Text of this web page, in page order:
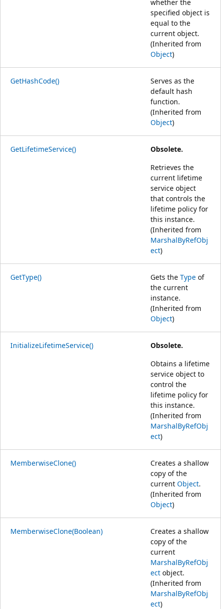
whether the
specified object is
equal to the
current object.
(Inherited from
Object)
GetHashCode()
Serves as the
default hash
function.
(Inherited from
Object)
GetLifetimeService()
Obsolete.
Retrieves the
current lifetime
service object
that controls the
lifetime policy for
this instance.
(Inherited from
MarshalByRefObj
ect)
GetType() Gets the Type of
the current
instance.
(Inherited from
Object)
InitializeLifetimeService()
Obsolete.
Obtains a lifetime
service object to
control the
lifetime policy for
this instance.
(Inherited from
MarshalByRefObj
ect)
MemberwiseClone()
Creates a shallow
copy of the
current Object.
(Inherited from
Object)
MemberwiseClone(Boolean)
Creates a shallow
copy of the
current
MarshalByRefObj
ect object.
(Inherited from
MarshalByRefObj
ect)